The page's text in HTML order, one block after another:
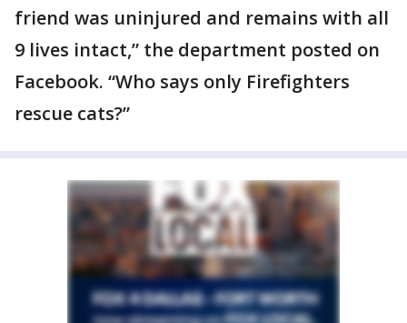
friend was uninjured and remains with all
9 lives intact,” the department posted on
Facebook. “Who says only Firefighters
rescue cats?”